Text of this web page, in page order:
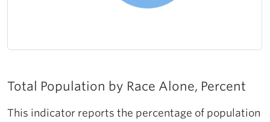
Total Population by Race Alone, Percent
This indicator reports the percentage of population